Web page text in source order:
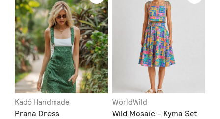
Kadó Handmade
Prana Dress
WorldWild
Wild Mosaic - Kyma Set